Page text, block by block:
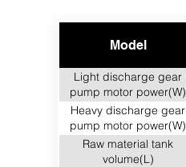
Model
Light discharge gear
pump motor power(W)
Heavy discharge gear
pump motor power(W)
Raw material tank
volume(L)